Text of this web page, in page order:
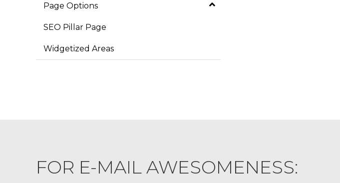
Page Options
SEO Pillar Page
Widgetized Areas
FOR E-MAIL AWESOMENESS: